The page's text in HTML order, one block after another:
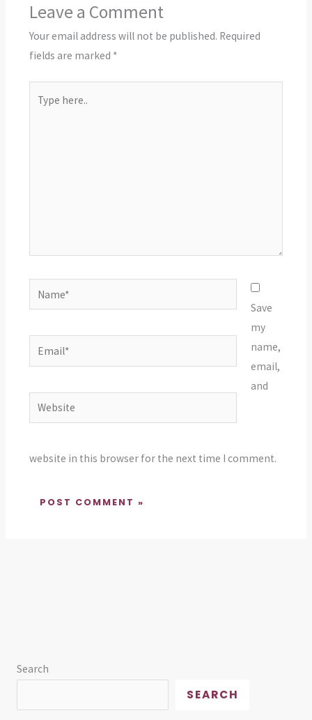
Leave a Comment
Your email address will not be published. Required
fields are marked *
here..
Name*
Email*
Website
Save
my
name,
email,
and
website in this browser for the next time I comment.
Search
SEARCH